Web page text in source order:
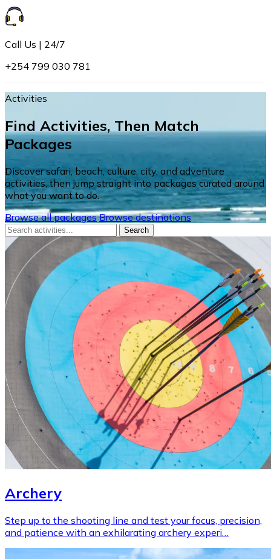
Call Us | 24/7
+254 799 030 781
Activities
Find Activities, Then Match
Packages
Discover safari, beach, culture, city, and adventure
activities, then jump straight into packages curated around
what you want to do.
Browse all packages Browse destinations
Search
Archery
Step up to the shooting line and test your focus, precision,
and patience with an exhilarating archery experi…